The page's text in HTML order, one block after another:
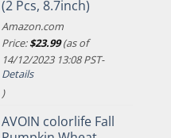
(2 Pcs, 8.7inch)
Amazon.com
Price:$23.99(as of
14/12/2023 13:08 PST-
Details
)
AVOIN colorlife Fall